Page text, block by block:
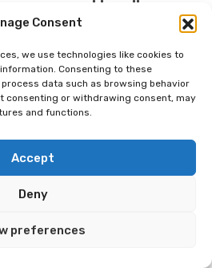
Consent
we use technologies like cookies to
Consenting to these
data such as browsing behavior
consenting or withdrawing consent, may
and functions.
Accept
Deny
preferences
vs Headless
Differences Explained
and two approaches are
commerce and headless
wondering which one is right for
customization than headless
to mix and match different
e-commerce solution. […]